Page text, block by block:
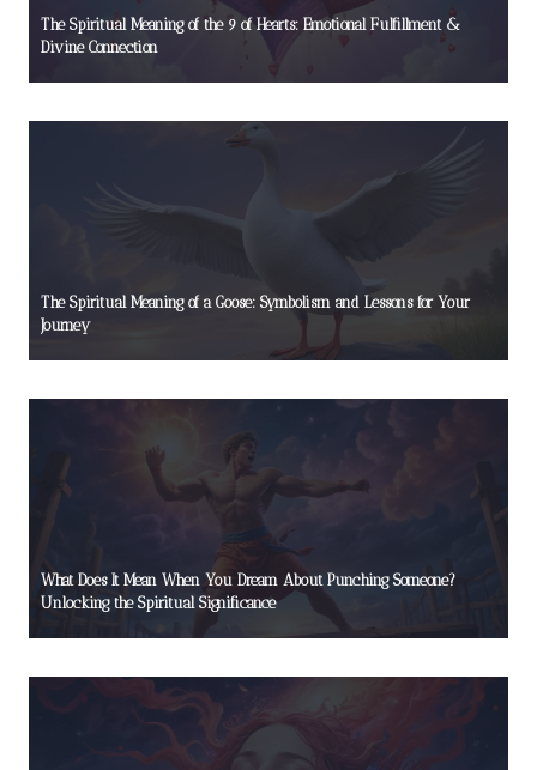
The Spiritual Meaning of the 9 of Hearts: Emotional Fulfillment &
Divine Connection
The Spiritual Meaning of a Goose: Symbolism and Lessons for Your
Journey
What Does It Mean When You Dream About Punching Someone?
Unlocking the Spiritual Significance